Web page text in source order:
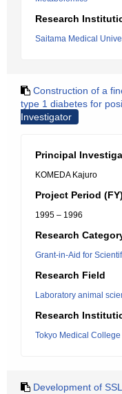
Research
Saitama Medical
Construction of a
type 1 diabetes for
Investigator
Principal
KOMEDA Kajuro
Project Period (FY)
1995 – 1996
Research
Grant-in-Aid for
Research Field
Laboratory animal
Research
Tokyo Medical College
Development of